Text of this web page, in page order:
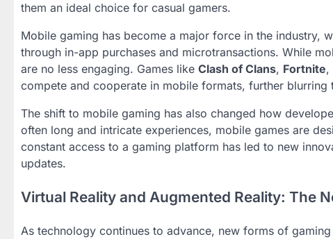
them an ideal choice for casual gamers.
Mobile gaming has become a major force in the industry,
through in-app purchases and microtransactions. While
are no less engaging. Games like Clash of Clans, Fortnite,
compete and cooperate in mobile formats, further blurring
The shift to mobile gaming has also changed how
often long and intricate experiences, mobile games are
constant access to a gaming platform has led to new
updates.
Virtual Reality and Augmented Reality: The
As technology continues to advance, new forms of